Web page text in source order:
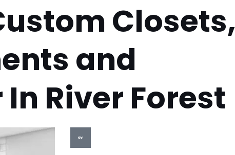
Closets,
and
River Forest